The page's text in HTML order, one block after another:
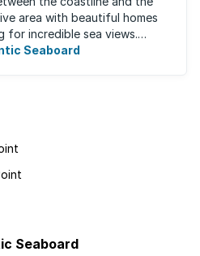
area with beautiful homes
for incredible sea views.
of the ...
Seaboard
Seaboard